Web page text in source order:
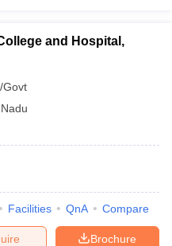
and Hospital,
Govt
Facilities QnA Compare
Brochure